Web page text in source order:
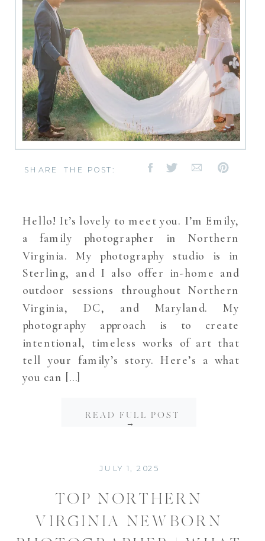
Hello! It’s lovely to meet you. I’m Emily,
a family photographer in Northern
Virginia. My photography studio is in
Sterling, and I also offer in-home and
outdoor sessions throughout Northern
Virginia, DC, and Maryland. My
photography approach is to create
intentional, timeless works of art that
tell your family’s story. Here’s a what
you can […]
SHARE THE POST:
READ FULL POST
→
TOP NORTHERN
VIRGINIA NEWBORN
JULY 1, 2025